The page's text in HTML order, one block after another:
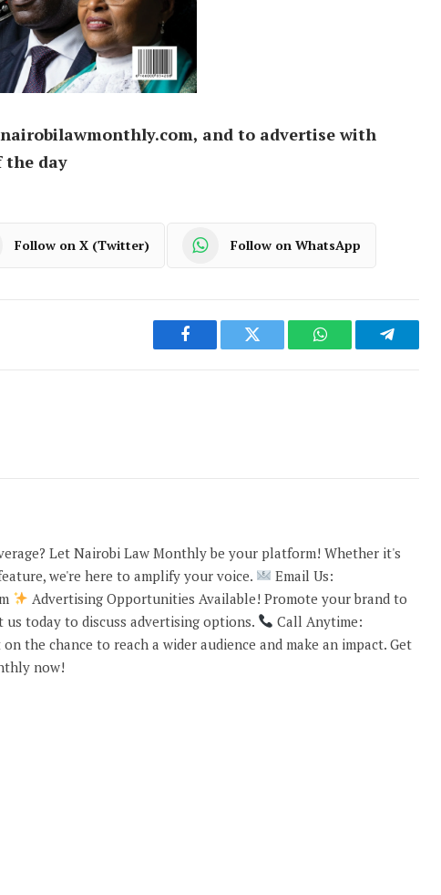
and to advertise with
the day
Follow on X (Twitter) Follow on WhatsApp
Facebook Twitter WhatsAppTelegram
Let Nairobi Law Monthly be your platform! Whether it's
we're here to amplify your voice.
Email Us:
Advertising Opportunities Available! Promote your brand to
us today to discuss advertising options.
Call Anytime:
the chance to reach a wider audience and make an impact. Get
now!